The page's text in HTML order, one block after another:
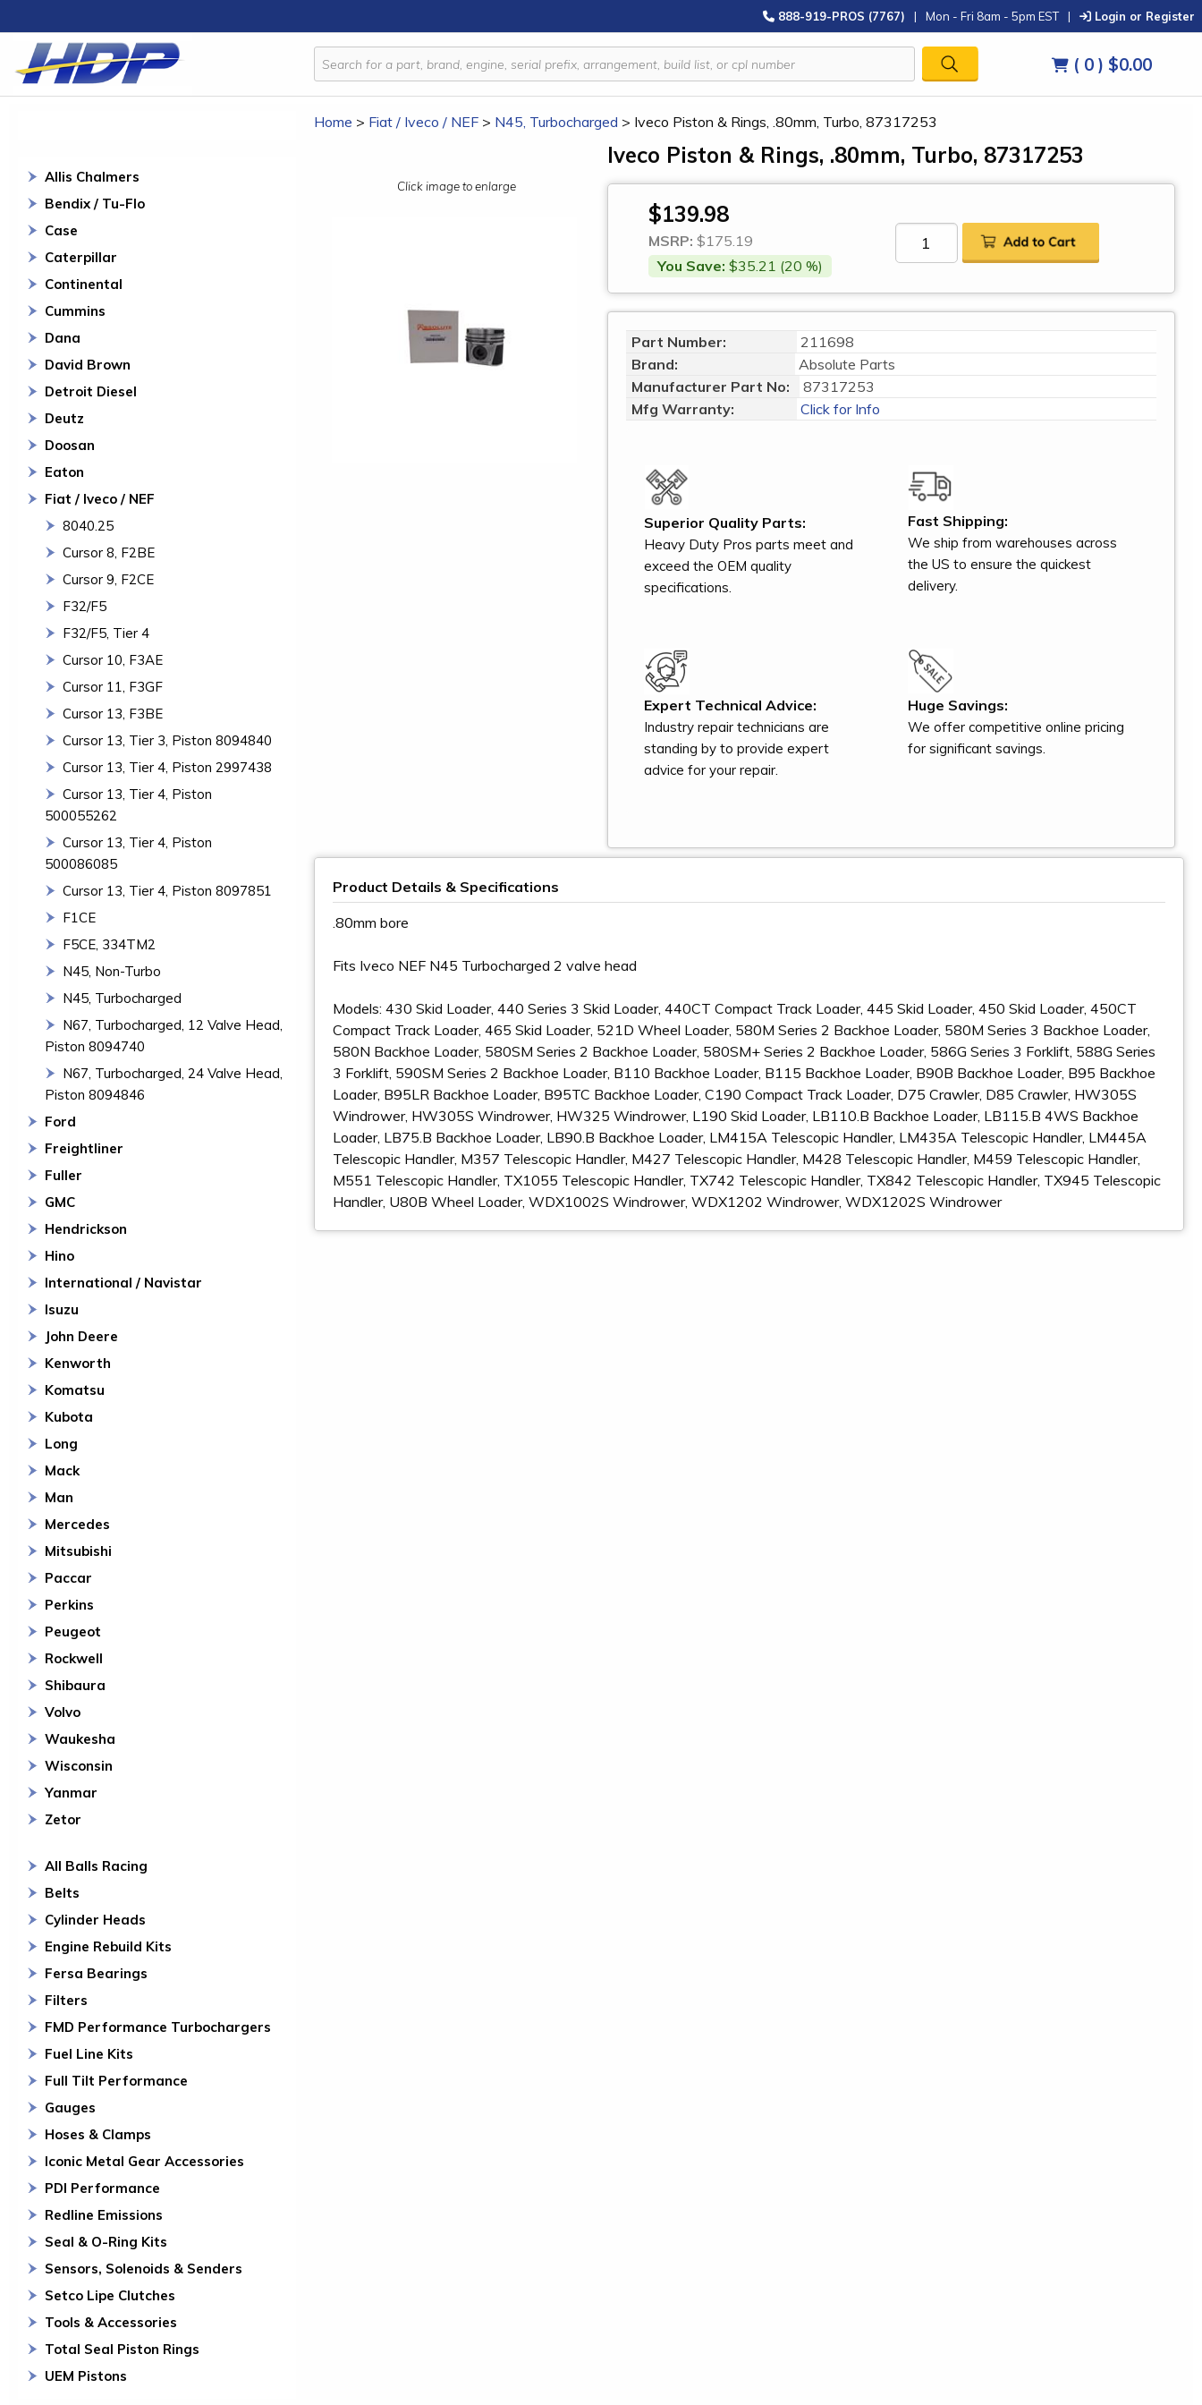
888-919-PROS (7767) | Mon - Fri 8am - 5pm EST | Login or Register
( 0 ) $0.00
Allis Chalmers
Bendix / Tu-Flo
Case
Caterpillar
Continental
Cummins
Dana
David Brown
Detroit Diesel
Deutz
Doosan
Eaton
Fiat / Iveco / NEF
8040.25
Cursor 8, F2BE
Cursor 9, F2CE
F32/F5
F32/F5, Tier 4
Cursor 10, F3AE
Cursor 11, F3GF
Cursor 13, F3BE
Cursor 13, Tier 3, Piston 8094840
Cursor 13, Tier 4, Piston 2997438
Cursor 13, Tier 4, Piston
500055262
Cursor 13, Tier 4, Piston
500086085
Cursor 13, Tier 4, Piston 8097851
F1CE
F5CE, 334TM2
N45, Non-Turbo
N45, Turbocharged
N67, Turbocharged, 12 Valve Head,
Piston 8094740
N67, Turbocharged, 24 Valve Head,
Piston 8094846
Ford
Freightliner
Fuller
GMC
Hendrickson
Hino
International / Navistar
Isuzu
John Deere
Kenworth
Komatsu
Kubota
Long
Mack
Man
Mercedes
Mitsubishi
Paccar
Perkins
Peugeot
Rockwell
Shibaura
Volvo
Waukesha
Wisconsin
Yanmar
Zetor
All Balls Racing
Belts
Cylinder Heads
Engine Rebuild Kits
Fersa Bearings
Filters
FMD Performance Turbochargers
Fuel Line Kits
Full Tilt Performance
Gauges
Hoses & Clamps
Iconic Metal Gear Accessories
PDI Performance
Redline Emissions
Seal & O-Ring Kits
Sensors, Solenoids & Senders
Setco Lipe Clutches
Tools & Accessories
Total Seal Piston Rings
UEM Pistons
Home > Fiat / Iveco / NEF > N45, Turbocharged > Iveco Piston & Rings, .80mm, Turbo, 87317253
Click image to enlarge
Iveco Piston & Rings, .80mm, Turbo, 87317253
$139.98
MSRP: $175.19
You Save: $35.21 (20 %)
Part Number:
211698
Brand:
Absolute Parts
Manufacturer Part No:
87317253
Mfg Warranty:
Click for Info
Superior Quality Parts:
Heavy Duty Pros parts meet and
exceed the OEM quality
specifications.
Fast Shipping:
We ship from warehouses across
the US to ensure the quickest
delivery.
Expert Technical Advice:
Industry repair technicians are
standing by to provide expert
advice for your repair.
Huge Savings:
We offer competitive online pricing
for significant savings.
Product Details & Specifications
.80mm bore
Fits Iveco NEF N45 Turbocharged 2 valve head
Models: 430 Skid Loader, 440 Series 3 Skid Loader, 440CT Compact Track Loader, 445 Skid Loader, 450 Skid Loader, 450CT
Compact Track Loader, 465 Skid Loader, 521D Wheel Loader, 580M Series 2 Backhoe Loader, 580M Series 3 Backhoe Loader,
580N Backhoe Loader, 580SM Series 2 Backhoe Loader, 580SM+ Series 2 Backhoe Loader, 586G Series 3 Forklift, 588G Series
3 Forklift, 590SM Series 2 Backhoe Loader, B110 Backhoe Loader, B115 Backhoe Loader, B90B Backhoe Loader, B95 Backhoe
Loader, B95LR Backhoe Loader, B95TC Backhoe Loader, C190 Compact Track Loader, D75 Crawler, D85 Crawler, HW305S
Windrower, HW305S Windrower, HW325 Windrower, L190 Skid Loader, LB110.B Backhoe Loader, LB115.B 4WS Backhoe
Loader, LB75.B Backhoe Loader, LB90.B Backhoe Loader, LM415A Telescopic Handler, LM435A Telescopic Handler, LM445A
Telescopic Handler, M357 Telescopic Handler, M427 Telescopic Handler, M428 Telescopic Handler, M459 Telescopic Handler,
M551 Telescopic Handler, TX1055 Telescopic Handler, TX742 Telescopic Handler, TX842 Telescopic Handler, TX945 Telescopic
Handler, U80B Wheel Loader, WDX1002S Windrower, WDX1202 Windrower, WDX1202S Windrower